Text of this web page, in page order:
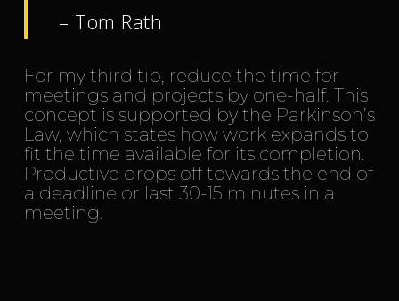
– Tom Rath
For my third tip, reduce the time for
meetings and projects by one-half. This
concept is supported by the Parkinson’s
Law, which states how work expands to
fit the time available for its completion.
Productive drops off towards the end of
a deadline or last 30-15 minutes in a
meeting.